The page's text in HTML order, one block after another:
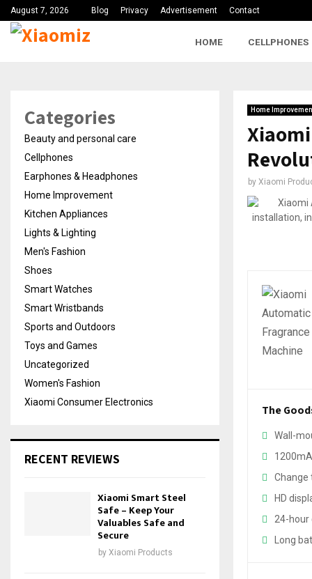
August 7, 2026 Blog Privacy Advertisement Contact
HOME CELLPHONES
Home
by Xiaomi
The
Wall-
Change
HD
24-hour
Long
Categories
Beauty and personal care
Cellphones
Earphones & Headphones
Home Improvement
Kitchen Appliances
Lights & Lighting
Men's Fashion
Shoes
Smart Watches
Smart Wristbands
Sports and Outdoors
Toys and Games
Uncategorized
Women's Fashion
Xiaomi Consumer Electronics
RECENT REVIEWS
Xiaomi Smart Steel
Safe – Keep Your
Valuables Safe and
Secure
by Xiaomi Products